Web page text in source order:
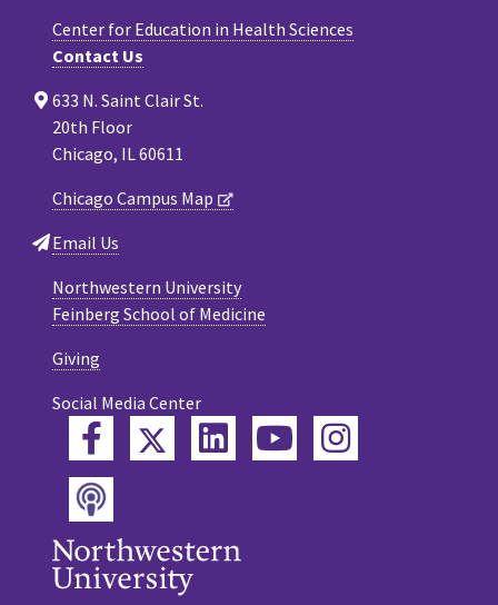
Center for Education in Health Sciences
Contact Us
633 N. Saint Clair St.
20th Floor
Chicago, IL 60611
Chicago Campus Map
Email Us
Northwestern University
Feinberg School of Medicine
Giving
Social Media Center
FacebookTwitterLinkedInYouTube
Instagram
Podcast